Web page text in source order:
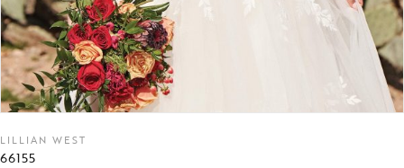
LILLIAN WEST
66155